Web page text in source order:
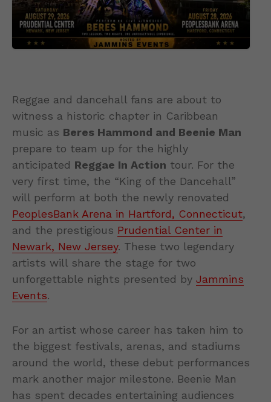
Reggae and dancehall fans are about to
witness a historic chapter in Caribbean
music as Beres Hammond and Beenie Man
prepare to team up for the highly
anticipated Reggae In Action tour. For the
very first time, the “King of the Dancehall”
will perform at both the newly renovated
PeoplesBank Arena in Hartford, Connecticut,
and the prestigious Prudential Center in
Newark, New Jersey. These two legendary
artists will share the stage for two
unforgettable nights presented by Jammins
Events.
For an artist whose career has taken him to
the biggest festivals, arenas, and stadiums
around the world, these debut performances
mark another major milestone. Beenie Man
has spent decades entertaining audiences